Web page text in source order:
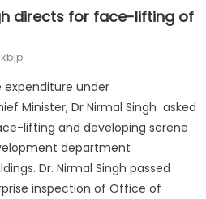
directs for face-lifting of
jkbjp
expenditure under
Minister, Dr Nirmal Singh asked
lifting and developing serene
department
Dr. Nirmal Singh passed
inspection of Office of